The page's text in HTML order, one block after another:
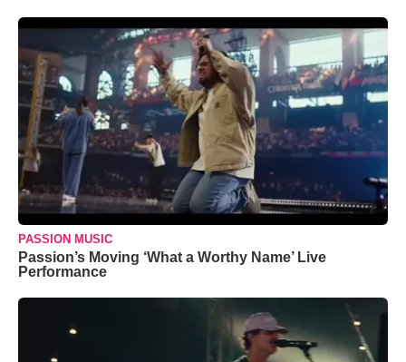
PASSION MUSIC
Passion’s Moving ‘What a Worthy Name’ Live
Performance